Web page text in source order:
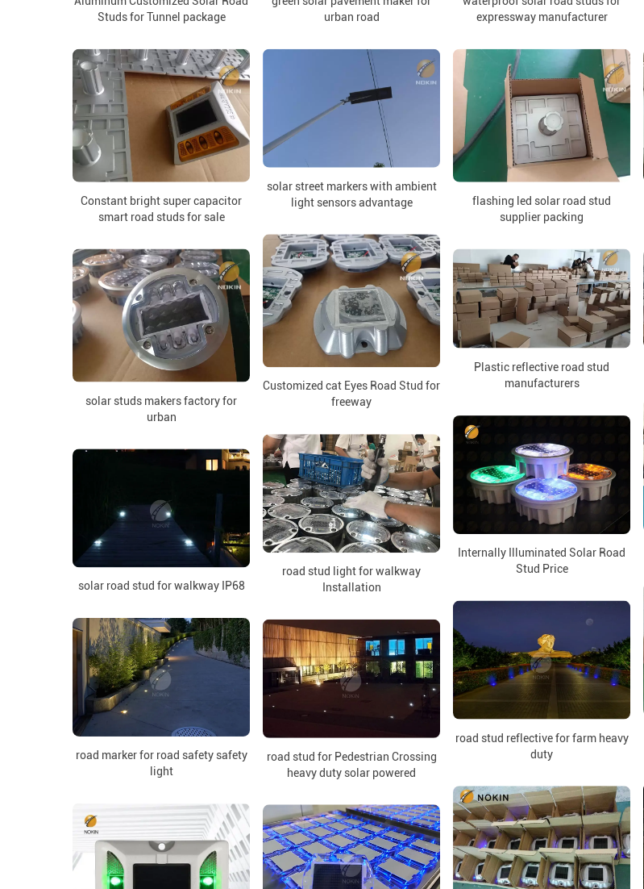
Studs for Tunnel package
urban road
expressway manufacturer
Constant bright super capacitor
smart road studs for sale
solar street markers with ambient
light sensors advantage
flashing led solar road stud
supplier packing
Customized cat Eyes Road Stud for
freeway
solar studs makers factory for
urban
Plastic reflective road stud
manufacturers
Internally Illuminated Solar Road
Stud Price
road stud light for walkway
Installation
solar road stud for walkway IP68
road stud reflective for farm heavy
duty
road marker for road safety safety
light
road stud for Pedestrian Crossing
heavy duty solar powered